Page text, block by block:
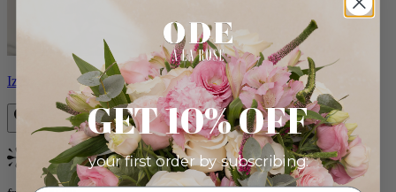
Izzy
Bestseller
GET 10% OFF
your first order by subscribing: